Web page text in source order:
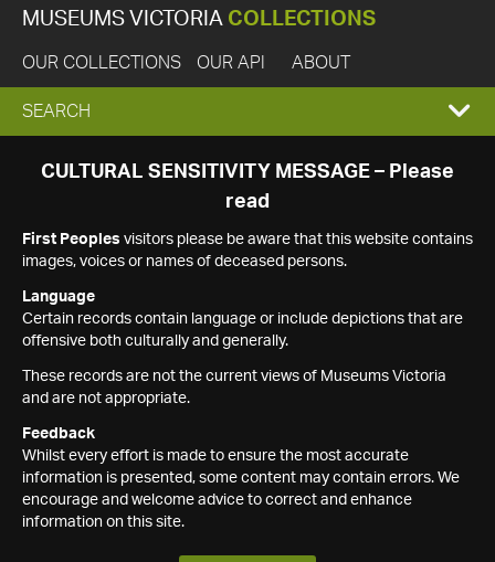
MUSEUMS VICTORIA COLLECTIONS
OUR COLLECTIONS OUR API ABOUT
EXPAND
SEARCH
SEARCH
CULTURAL SENSITIVITY MESSAGE – Please
read
First Peoples visitors please be aware that this website contains
images, voices or names of deceased persons.
Language
Certain records contain language or include depictions that are
offensive both culturally and generally.
These records are not the current views of Museums Victoria
and are not appropriate.
Feedback
Whilst every effort is made to ensure the most accurate
information is presented, some content may contain errors. We
encourage and welcome advice to correct and enhance
information on this site.